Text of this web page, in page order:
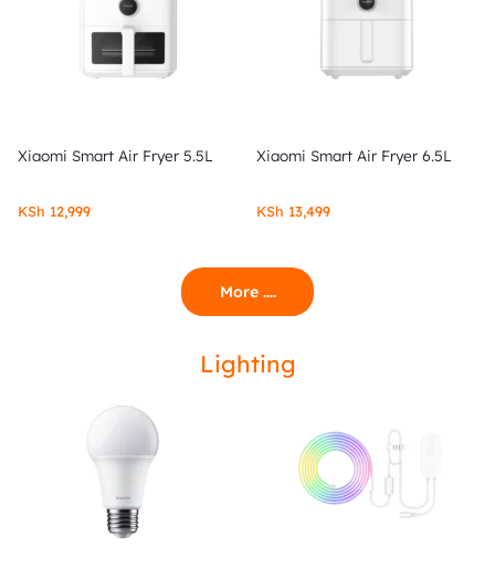
Xiaomi Smart Air Fryer 5.5L
KSh 12,999
Xiaomi Smart Air Fryer 6.5L
KSh 13,499
More ....
Lighting